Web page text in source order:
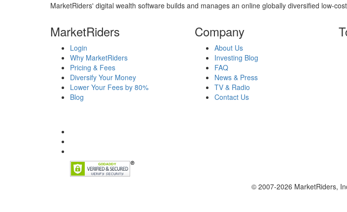
MarketRiders' digital wealth software builds and manages an online globally diversified low-
MarketRiders
Login
Why MarketRiders
Pricing & Fees
Diversify Your Money
Lower Your Fees by 80%
Blog
Company
About Us
Investing Blog
FAQ
News & Press
TV & Radio
Contact Us
© 2007-2026 MarketRiders,